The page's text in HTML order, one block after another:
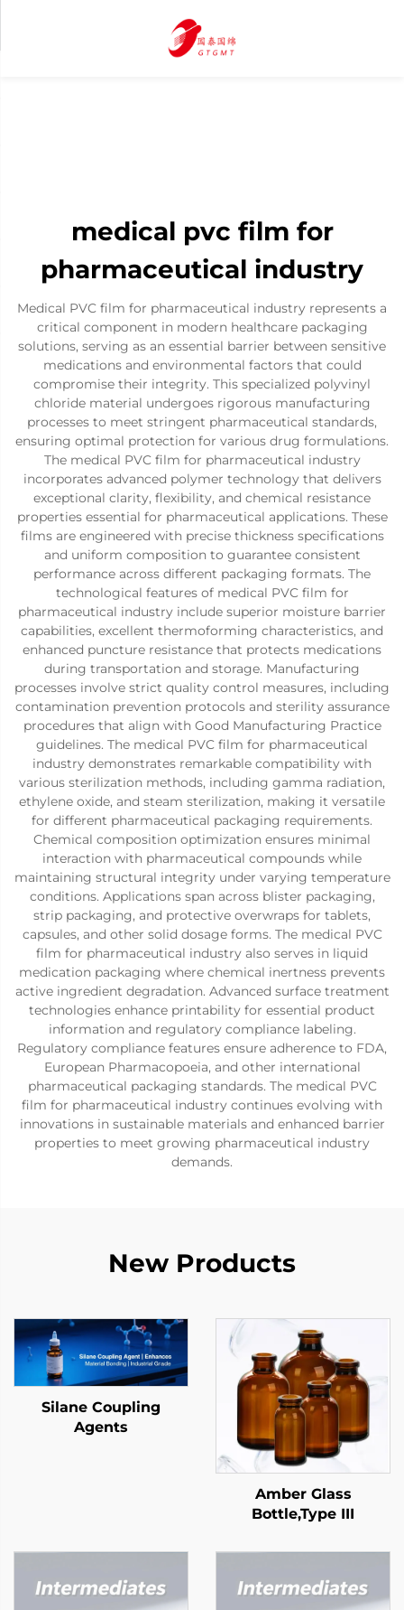
medical pvc film for
pharmaceutical industry
Medical PVC film for pharmaceutical industry represents a
critical component in modern healthcare packaging
solutions, serving as an essential barrier between sensitive
medications and environmental factors that could
compromise their integrity. This specialized polyvinyl
chloride material undergoes rigorous manufacturing
processes to meet stringent pharmaceutical standards,
ensuring optimal protection for various drug formulations.
The medical PVC film for pharmaceutical industry
incorporates advanced polymer technology that delivers
exceptional clarity, flexibility, and chemical resistance
properties essential for pharmaceutical applications. These
films are engineered with precise thickness specifications
and uniform composition to guarantee consistent
performance across different packaging formats. The
technological features of medical PVC film for
pharmaceutical industry include superior moisture barrier
capabilities, excellent thermoforming characteristics, and
enhanced puncture resistance that protects medications
during transportation and storage. Manufacturing
processes involve strict quality control measures, including
contamination prevention protocols and sterility assurance
procedures that align with Good Manufacturing Practice
guidelines. The medical PVC film for pharmaceutical
industry demonstrates remarkable compatibility with
various sterilization methods, including gamma radiation,
ethylene oxide, and steam sterilization, making it versatile
for different pharmaceutical packaging requirements.
Chemical composition optimization ensures minimal
interaction with pharmaceutical compounds while
maintaining structural integrity under varying temperature
conditions. Applications span across blister packaging,
strip packaging, and protective overwraps for tablets,
capsules, and other solid dosage forms. The medical PVC
film for pharmaceutical industry also serves in liquid
medication packaging where chemical inertness prevents
active ingredient degradation. Advanced surface treatment
technologies enhance printability for essential product
information and regulatory compliance labeling.
Regulatory compliance features ensure adherence to FDA,
European Pharmacopoeia, and other international
pharmaceutical packaging standards. The medical PVC
film for pharmaceutical industry continues evolving with
innovations in sustainable materials and enhanced barrier
properties to meet growing pharmaceutical industry
demands.
New Products
Silane Coupling
Agents
Amber Glass
Bottle,Type III